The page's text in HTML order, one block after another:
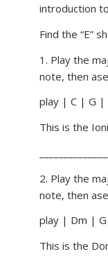
introduction
Find the “E”
1. Play the
note, then
play | C | G |
This is the
2. Play the
note, then
play | Dm | G
This is the